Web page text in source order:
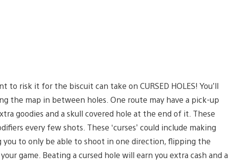
risk it for the biscuit can take on CURSED HOLES! You’ll
the map in between holes. One route may have a pick-up
goodies and a skull covered hole at the end of it. These
every few shots. These ‘curses’ could include making
to only be able to shoot in one direction, flipping the
game. Beating a cursed hole will earn you extra cash and a